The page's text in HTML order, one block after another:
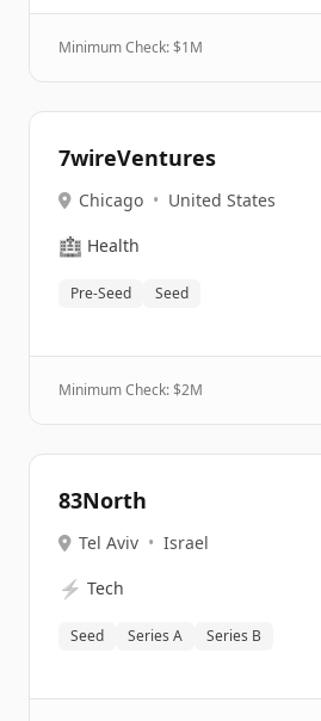
Minimum Check: $1M
7wireVentures
Chicago • United States
🏥 Health
Pre-Seed Seed
Minimum Check: $2M
83North
Tel Aviv • Israel
⚡ Tech
Seed Series A Series B